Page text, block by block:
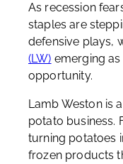
As recession
staples are
defensive plays,
(LW) emerging
opportunity.
Lamb Weston is
potato business.
turning potatoes
frozen products